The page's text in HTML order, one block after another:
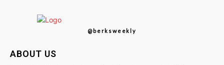
@berksweekly
ABOUT US